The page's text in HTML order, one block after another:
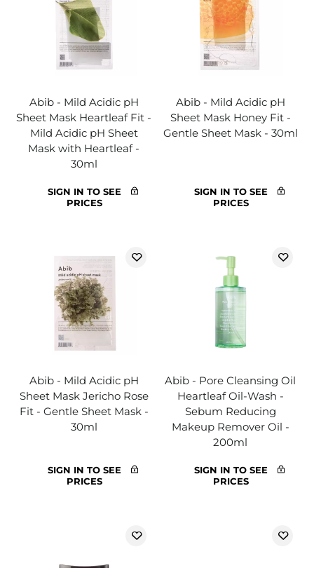
Abib - Mild Acidic pH
Sheet Mask Heartleaf Fit -
Mild Acidic pH Sheet
Mask with Heartleaf -
30ml
SIGN IN TO SEE
PRICES
Abib - Mild Acidic pH
Sheet Mask Honey Fit -
Gentle Sheet Mask - 30ml
SIGN IN TO SEE
PRICES
Abib - Mild Acidic pH
Sheet Mask Jericho Rose
Fit - Gentle Sheet Mask -
30ml
SIGN IN TO SEE
PRICES
Abib - Pore Cleansing Oil
Heartleaf Oil-Wash -
Sebum Reducing
Makeup Remover Oil -
200ml
SIGN IN TO SEE
PRICES